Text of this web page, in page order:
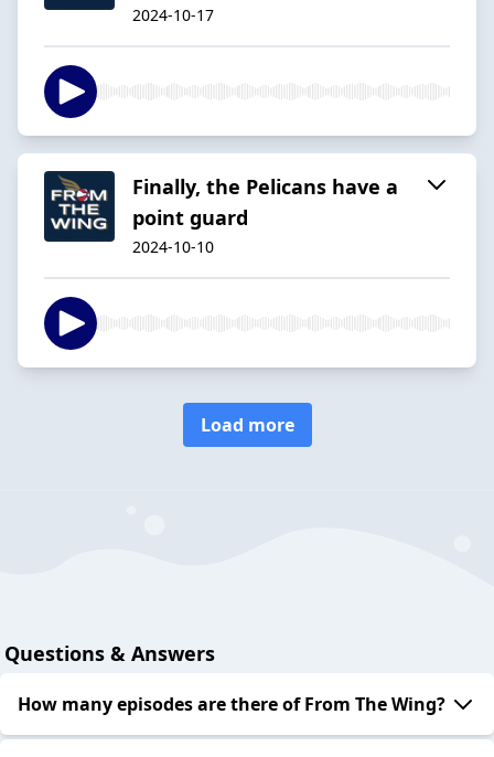
2024-10-17
Finally, the Pelicans have a
point guard
2024-10-10
Load more
Questions & Answers
How many episodes are there of From The Wing?